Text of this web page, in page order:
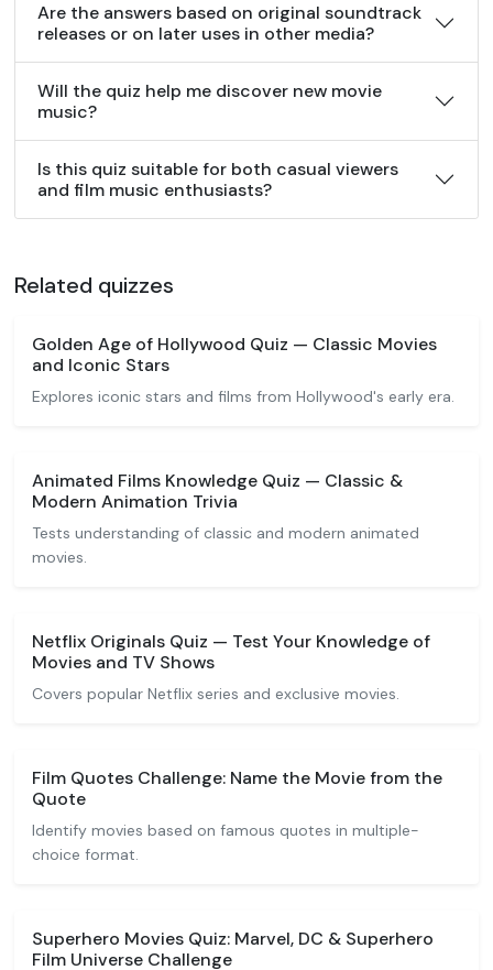
Are the answers based on original soundtrack
releases or on later uses in other media?
Will the quiz help me discover new movie
music?
Is this quiz suitable for both casual viewers
and film music enthusiasts?
Related quizzes
Golden Age of Hollywood Quiz — Classic Movies
and Iconic Stars
Explores iconic stars and films from Hollywood's early era.
Animated Films Knowledge Quiz — Classic &
Modern Animation Trivia
Tests understanding of classic and modern animated
movies.
Netflix Originals Quiz — Test Your Knowledge of
Movies and TV Shows
Covers popular Netflix series and exclusive movies.
Film Quotes Challenge: Name the Movie from the
Quote
Identify movies based on famous quotes in multiple-
choice format.
Superhero Movies Quiz: Marvel, DC & Superhero
Film Universe Challenge